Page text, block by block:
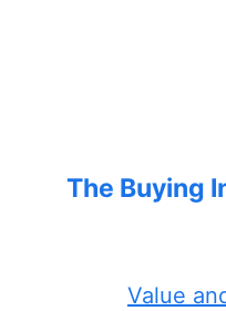
The Buying
Value